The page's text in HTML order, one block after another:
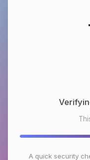
A quick security